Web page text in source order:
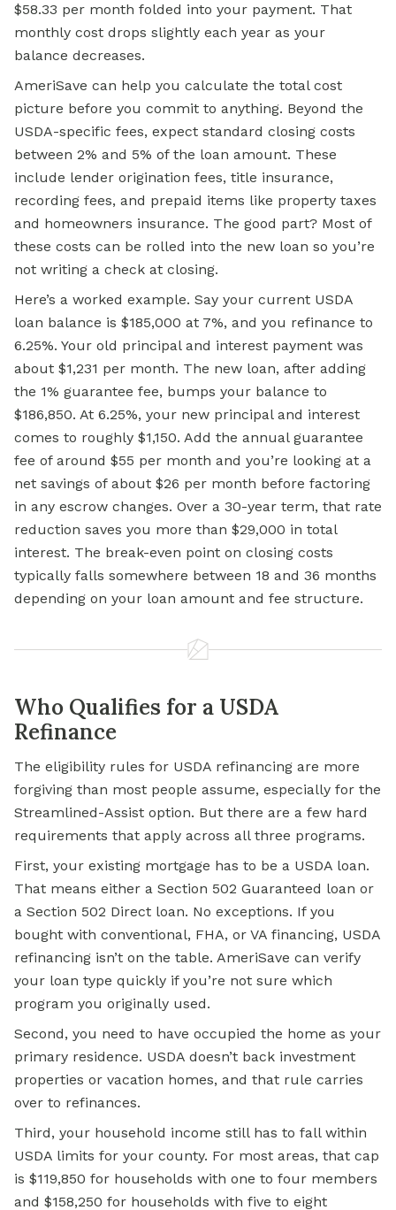
$58.33 per month folded into your payment. That
monthly cost drops slightly each year as your
balance decreases.
AmeriSave can help you calculate the total cost
picture before you commit to anything. Beyond the
USDA-specific fees, expect standard closing costs
between 2% and 5% of the loan amount. These
include lender origination fees, title insurance,
recording fees, and prepaid items like property taxes
and homeowners insurance. The good part? Most of
these costs can be rolled into the new loan so you’re
not writing a check at closing.
Here’s a worked example. Say your current USDA
loan balance is $185,000 at 7%, and you refinance to
6.25%. Your old principal and interest payment was
about $1,231 per month. The new loan, after adding
the 1% guarantee fee, bumps your balance to
$186,850. At 6.25%, your new principal and interest
comes to roughly $1,150. Add the annual guarantee
fee of around $55 per month and you’re looking at a
net savings of about $26 per month before factoring
in any escrow changes. Over a 30-year term, that rate
reduction saves you more than $29,000 in total
interest. The break-even point on closing costs
typically falls somewhere between 18 and 36 months
depending on your loan amount and fee structure.
Who Qualifies for a USDA
Refinance
The eligibility rules for USDA refinancing are more
forgiving than most people assume, especially for the
Streamlined-Assist option. But there are a few hard
requirements that apply across all three programs.
First, your existing mortgage has to be a USDA loan.
That means either a Section 502 Guaranteed loan or
a Section 502 Direct loan. No exceptions. If you
bought with conventional, FHA, or VA financing, USDA
refinancing isn’t on the table. AmeriSave can verify
your loan type quickly if you’re not sure which
program you originally used.
Second, you need to have occupied the home as your
primary residence. USDA doesn’t back investment
properties or vacation homes, and that rule carries
over to refinances.
Third, your household income still has to fall within
USDA limits for your county. For most areas, that cap
is $119,850 for households with one to four members
and $158,250 for households with five to eight